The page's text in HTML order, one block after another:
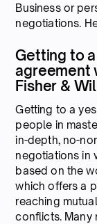
Business or
negotiations.
Getting to
agreement
Fisher &
Getting to a
people in
in-depth, no-
negotiations in
based on the
which offers a
reaching
conflicts. Many